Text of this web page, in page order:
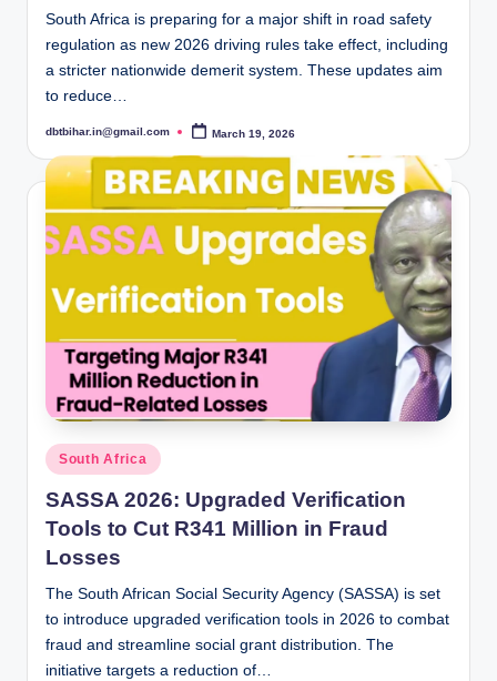
South Africa is preparing for a major shift in road safety
regulation as new 2026 driving rules take effect, including
a stricter nationwide demerit system. These updates aim
to reduce…
Posted
dbtbihar.in@gmail.com March 19, 2026
Posted
in
South Africa
SASSA 2026: Upgraded Verification
Tools to Cut R341 Million in Fraud
Losses
The South African Social Security Agency (SASSA) is set
to introduce upgraded verification tools in 2026 to combat
fraud and streamline social grant distribution. The
initiative targets a reduction of…